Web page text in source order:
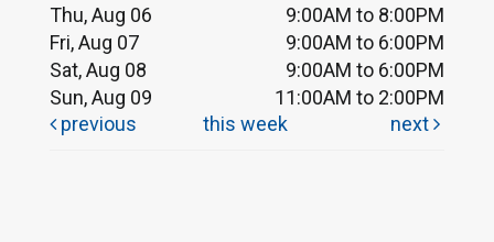
Thu, Aug 06
9:00AM to 8:00PM
Fri, Aug 07
9:00AM to 6:00PM
Sat, Aug 08
9:00AM to 6:00PM
Sun, Aug 09
11:00AM to 2:00PM
previous
this week next